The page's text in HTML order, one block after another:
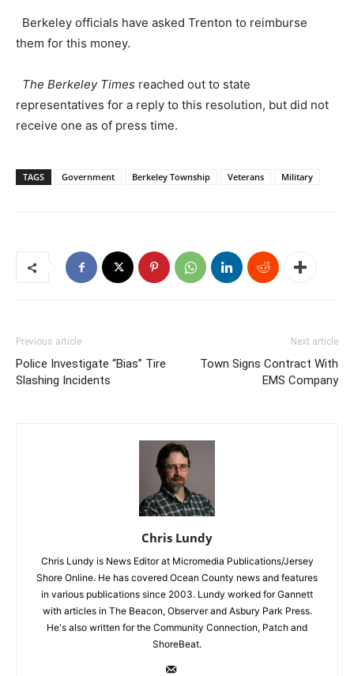
Berkeley officials have asked Trenton to reimburse
them for this money.
The Berkeley Times reached out to state
representatives for a reply to this resolution, but did not
receive one as of press time.
TAGS Government Berkeley Township Veterans Military
Previous article
Police Investigate “Bias” Tire
Slashing Incidents
Next article
Town Signs Contract With
EMS Company
Chris Lundy
Chris Lundy is News Editor at Micromedia Publications/Jersey
Shore Online. He has covered Ocean County news and features
in various publications since 2003. Lundy worked for Gannett
with articles in The Beacon, Observer and Asbury Park Press.
He's also written for the Community Connection, Patch and
ShoreBeat.